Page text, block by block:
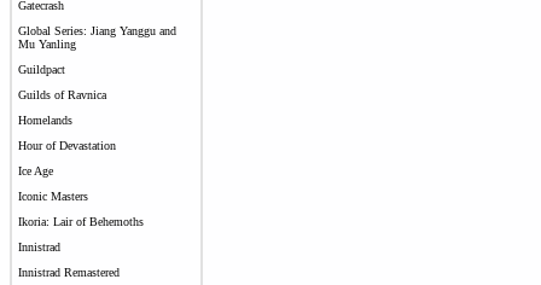
Gatecrash
Global Series: Jiang Yanggu and
Mu Yanling
Guildpact
Guilds of Ravnica
Homelands
Hour of Devastation
Ice Age
Iconic Masters
Ikoria: Lair of Behemoths
Innistrad
Innistrad Remastered